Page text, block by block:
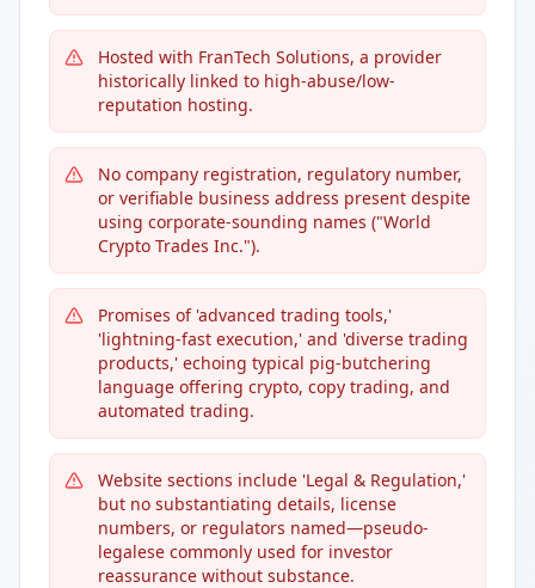
Hosted with FranTech Solutions, a provider
historically linked to high-abuse/low-
reputation hosting.
No company registration, regulatory number,
or verifiable business address present despite
using corporate-sounding names ("World
Crypto Trades Inc.").
Promises of 'advanced trading tools,'
'lightning-fast execution,' and 'diverse trading
products,' echoing typical pig-butchering
language offering crypto, copy trading, and
automated trading.
Website sections include 'Legal & Regulation,'
but no substantiating details, license
numbers, or regulators named—pseudo-
legalese commonly used for investor
reassurance without substance.